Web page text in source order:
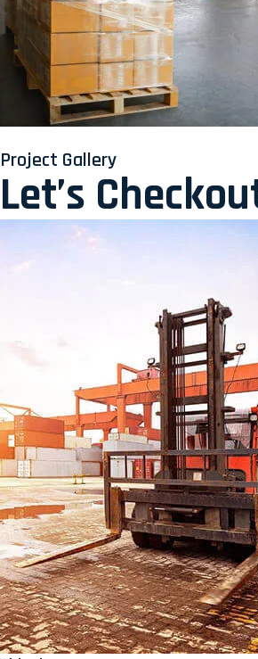
Project Gallery
Let’s